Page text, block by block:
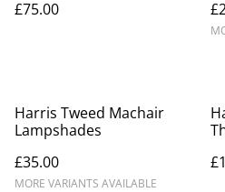
£75.00
Harris Tweed Machair
Lampshades
£35.00
MORE VARIANTS AVAILABLE